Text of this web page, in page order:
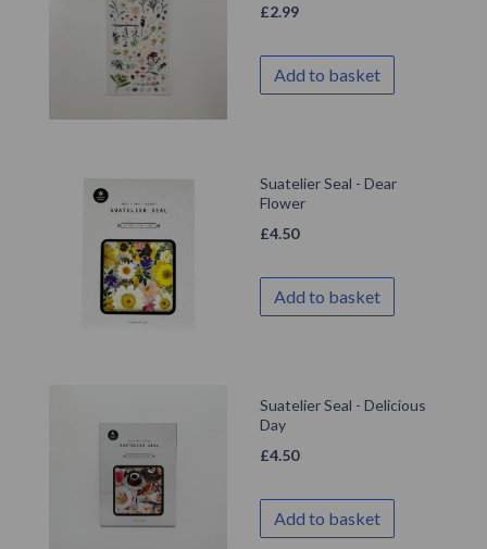
£2.99
Add to basket
Suatelier Seal - Dear
Flower
£4.50
Add to basket
Suatelier Seal - Delicious
Day
£4.50
Add to basket